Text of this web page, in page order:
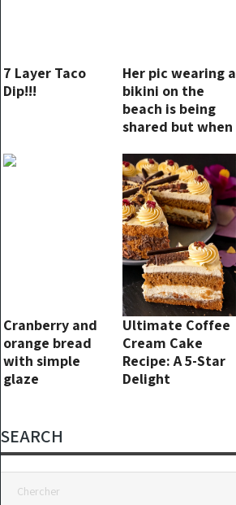
7 Layer Taco
Dip!!!
Her pic wearing a
bikini on the
beach is being
shared but when
zooms out we
understand why
Cranberry and
orange bread
with simple
glaze
Ultimate Coffee
Cream Cake
Recipe: A 5-Star
Delight
SEARCH